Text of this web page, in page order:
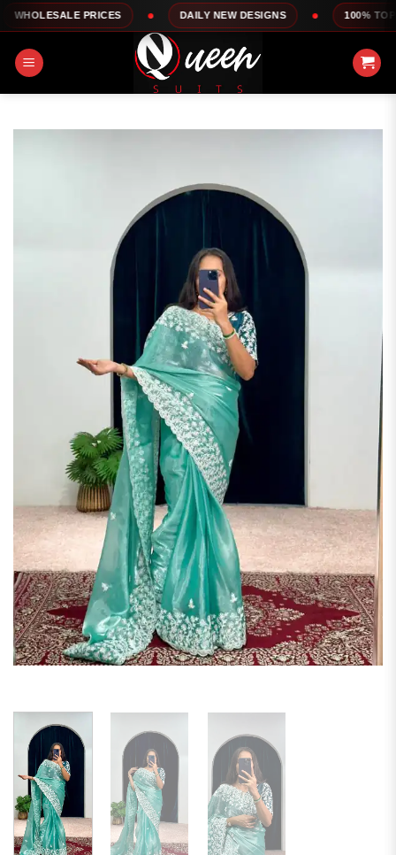
Skip
to
content
PRICES DAILY NEW DESIGNS 100% TOP QUALITY